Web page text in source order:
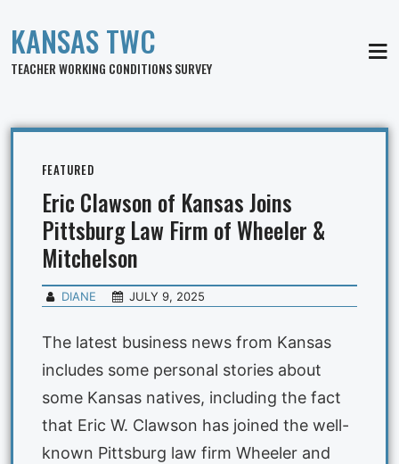
KANSAS TWC
TEACHER WORKING CONDITIONS SURVEY
FEATURED
Eric Clawson of Kansas Joins
Pittsburg Law Firm of Wheeler &
Mitchelson
DIANE JULY 9, 2025
The latest business news from Kansas
includes some personal stories about
some Kansas natives, including the fact
that Eric W. Clawson has joined the well-
known Pittsburg law firm Wheeler and